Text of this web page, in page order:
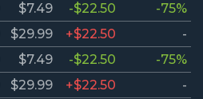
$7.49 -$22.50
-75%
$29.99 +$22.50
-
$7.49 -$22.50
-75%
$29.99 +$22.50
-